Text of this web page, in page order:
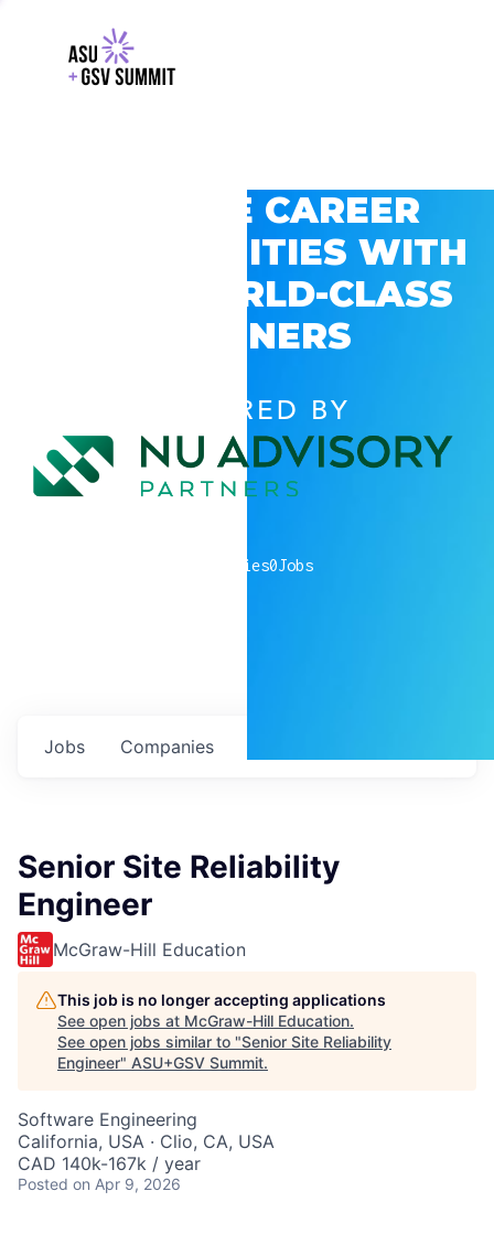
EXPLORE CAREER
OPPORTUNITIES WITH
GSV’S WORLD-CLASS
PARTNERS
POWERED BY
companies0Jobs
Jobs Companies
Senior Site Reliability
Engineer
McGraw-Hill Education
This job is no longer accepting applications
See open jobs at McGraw-Hill Education.
See open jobs similar to "Senior Site Reliability
Engineer" ASU+GSV Summit.
Software Engineering
California, USA · Clio, CA, USA
CAD 140k-167k / year
Posted on Apr 9, 2026